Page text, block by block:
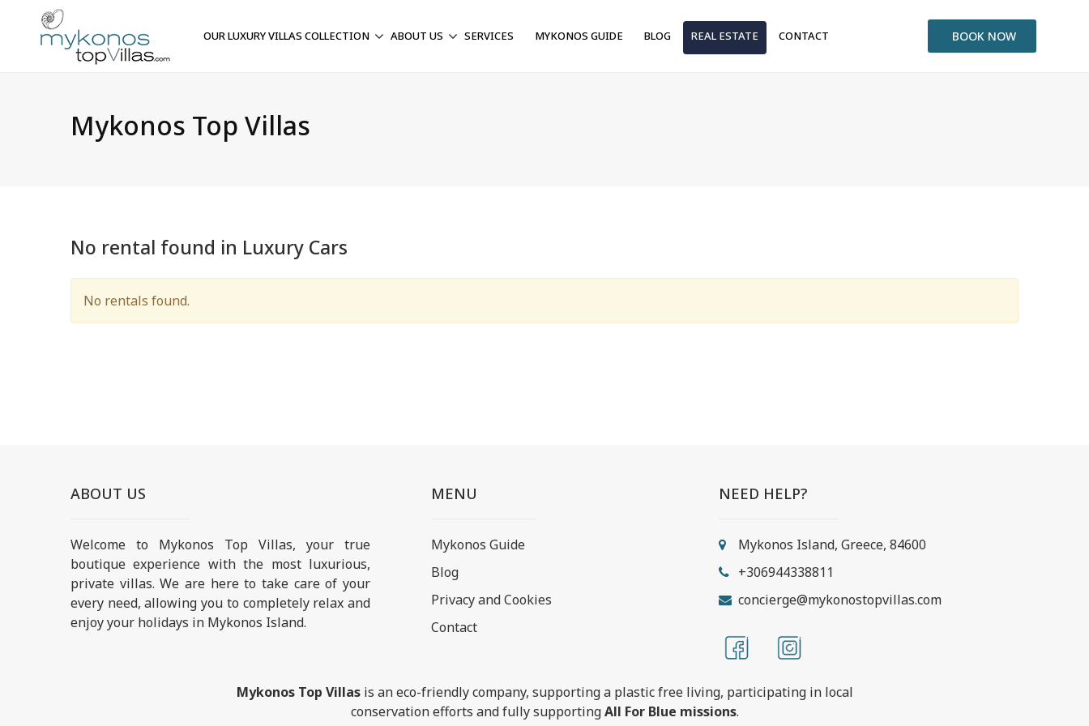
OUR LUXURY VILLAS COLLECTION ABOUT US SERVICES MYKONOS GUIDE BLOG REAL ESTATE CONTACT BOOK NOW
Mykonos Top Villas
No rental found in Luxury Cars
No rentals found.
ABOUT US
Welcome to Mykonos Top Villas, your true
boutique experience with the most luxurious,
private villas. We are here to take care of your
every need, allowing you to completely relax and
enjoy your holidays in Mykonos Island.
MENU
Mykonos Guide
Blog
Privacy and Cookies
Contact
NEED HELP?
Mykonos Island, Greece, 84600
+306944338811
concierge@mykonostopvillas.com
Mykonos Top Villasis an eco-friendly company, supporting a plastic free living, participating in local
conservation efforts and fully supportingAll For Blue missions.